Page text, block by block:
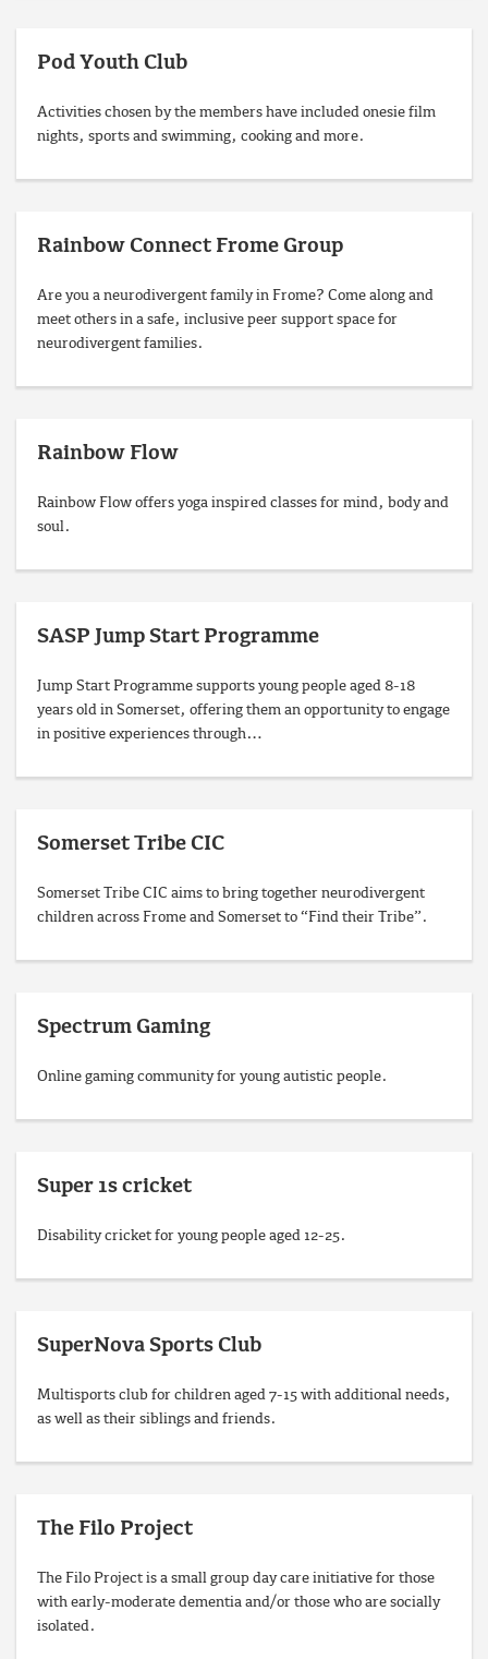
Pod Youth Club
Activities chosen by the members have included onesie film
nights, sports and swimming, cooking and more.
Rainbow Connect Frome Group
Are you a neurodivergent family in Frome? Come along and
meet others in a safe, inclusive peer support space for
neurodivergent families.
Rainbow Flow
Rainbow Flow offers yoga inspired classes for mind, body and
soul.
SASP Jump Start Programme
Jump Start Programme supports young people aged 8-18
years old in Somerset, offering them an opportunity to engage
in positive experiences through…
Somerset Tribe CIC
Somerset Tribe CIC aims to bring together neurodivergent
children across Frome and Somerset to “Find their Tribe”.
Spectrum Gaming
Online gaming community for young autistic people.
Super 1s cricket
Disability cricket for young people aged 12-25.
SuperNova Sports Club
Multisports club for children aged 7-15 with additional needs,
as well as their siblings and friends.
The Filo Project
The Filo Project is a small group day care initiative for those
with early-moderate dementia and/or those who are socially
isolated.